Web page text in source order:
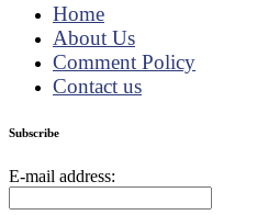
Home
About Us
Comment Policy
Contact us
Subscribe
E-mail address: